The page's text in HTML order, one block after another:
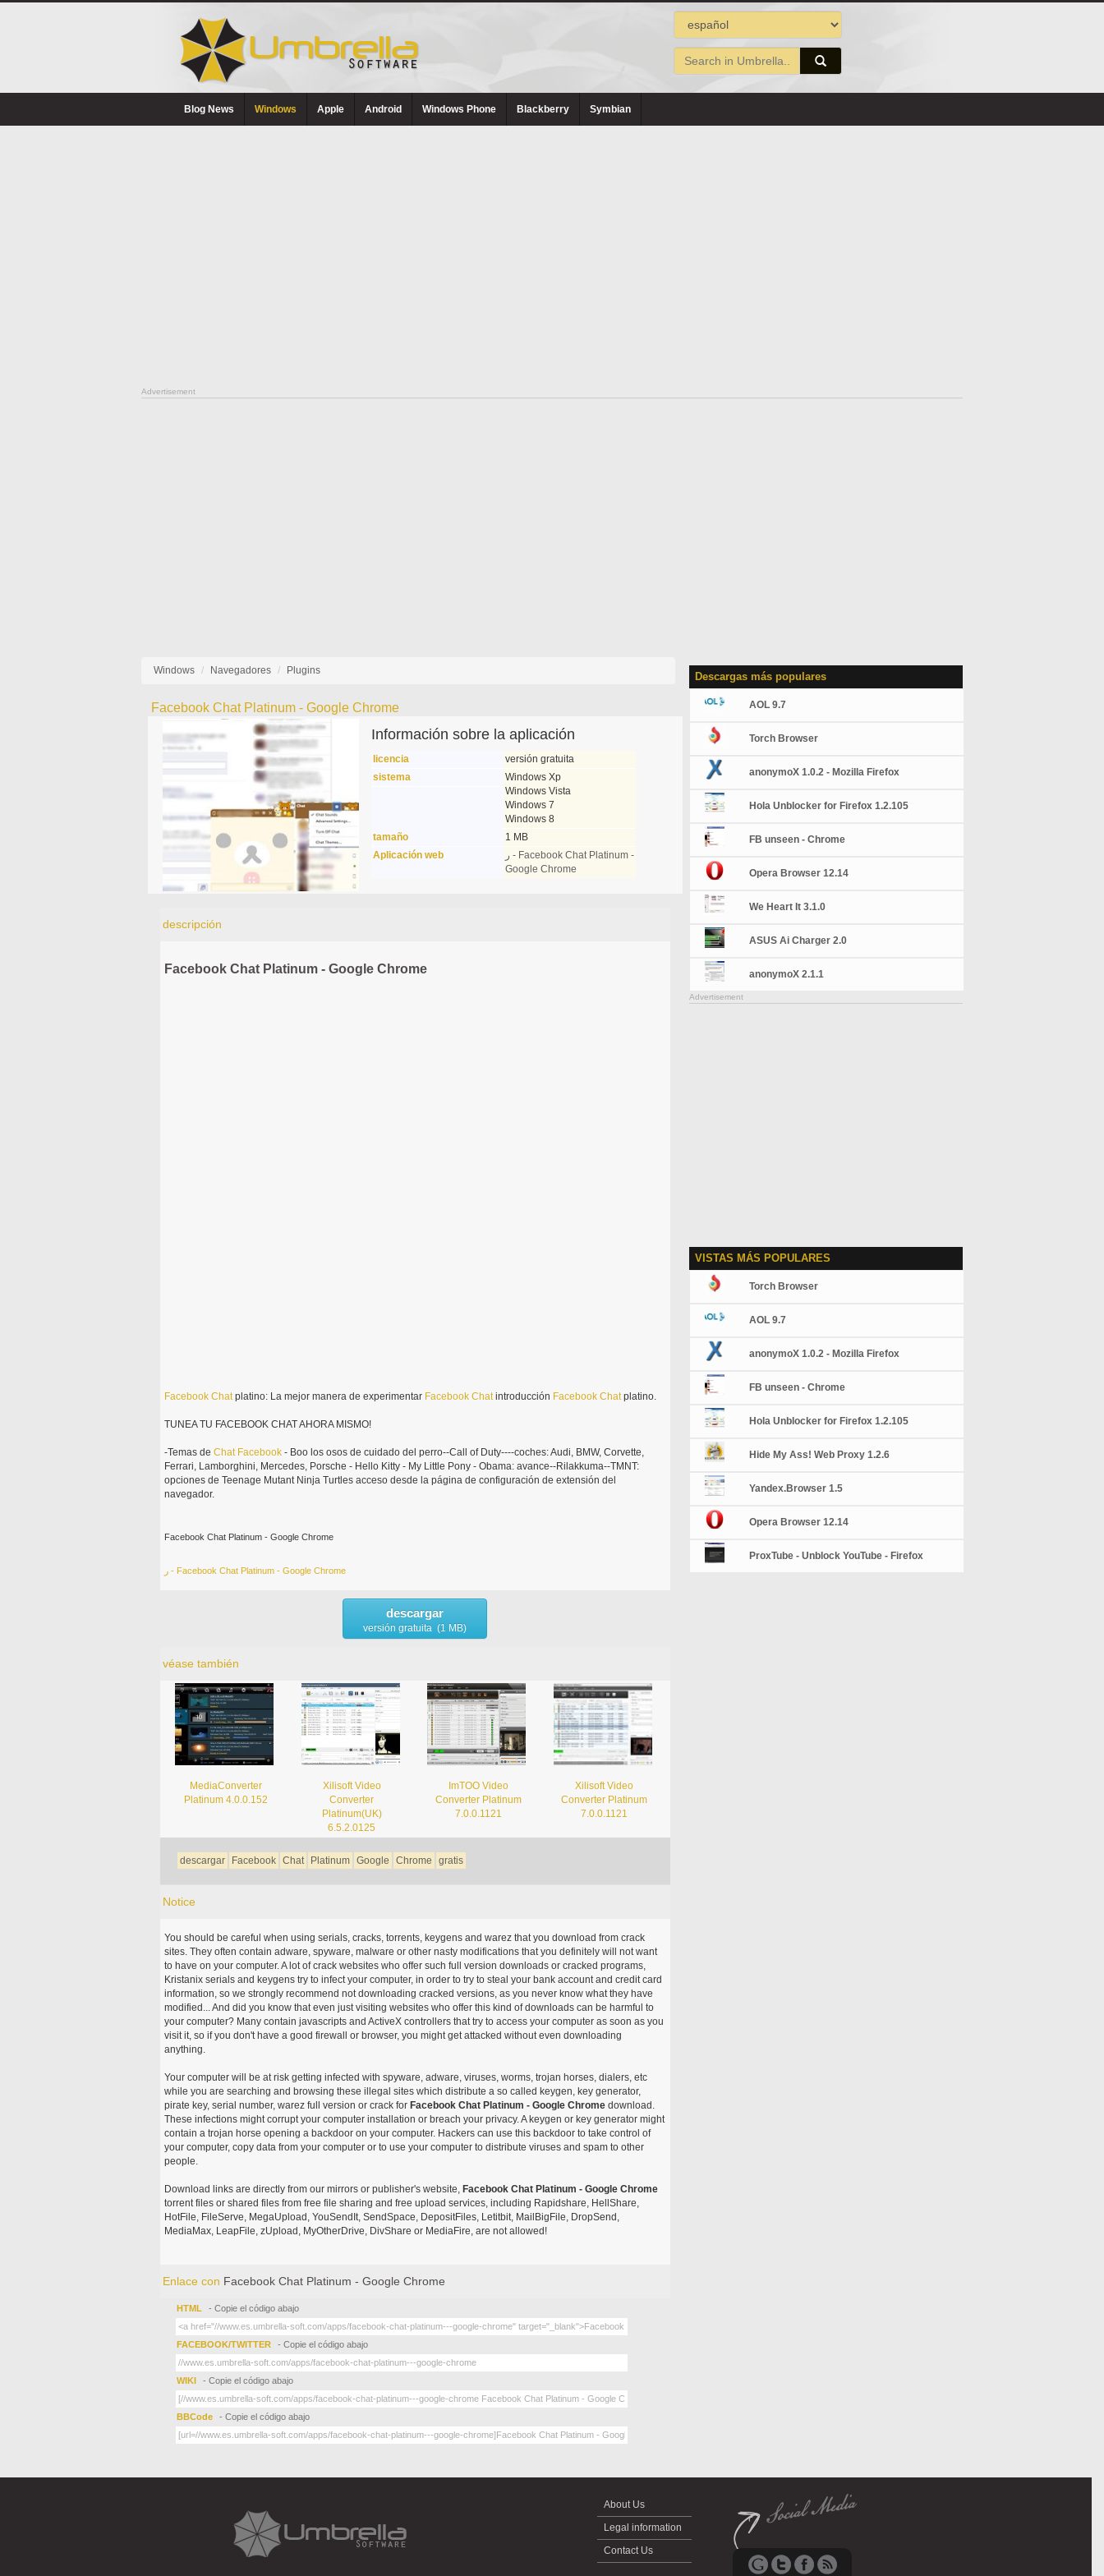
Blog News Windows Apple Android Windows Phone Blackberry Symbian
Advertisement
Windows Navegadores Plugins
Facebook Chat Platinum - Google Chrome
Información sobre la aplicación
licencia
versión gratuita
sistema
Windows Xp
Windows Vista
Windows 7
Windows 8
tamaño
1 MB
Aplicación web
ر - Facebook Chat Platinum -
Google Chrome
descripción
Facebook Chat Platinum - Google Chrome
Facebook Chatplatino: La mejor manera de experimentar Facebook Chatintroducción Facebook Chatplatino.
TUNEA TU FACEBOOK CHAT AHORA MISMO!
-Temas de Chat Facebook- Boo los osos de cuidado del perro--Call of Duty----coches: Audi, BMW, Corvette,
Ferrari, Lamborghini, Mercedes, Porsche - Hello Kitty - My Little Pony - Obama: avance--Rilakkuma--TMNT:
opciones de Teenage Mutant Ninja Turtles acceso desde la página de configuración de extensión del
navegador.
Facebook Chat Platinum - Google Chrome
ر - Facebook Chat Platinum - Google Chrome
descargar
versión gratuita (1 MB)
véase también
MediaConverter
Platinum 4.0.0.152
Xilisoft Video
Converter
Platinum(UK)
6.5.2.0125
ImTOO Video
Converter Platinum
7.0.0.1121
Xilisoft Video
Converter Platinum
7.0.0.1121
descargar Facebook Chat Platinum Google Chrome gratis
Notice
You should be careful when using serials, cracks, torrents, keygens and warez that you download from crack
sites. They often contain adware, spyware, malware or other nasty modifications that you definitely will not want
to have on your computer. A lot of crack websites who offer such full version downloads or cracked programs,
Kristanix serials and keygens try to infect your computer, in order to try to steal your bank account and credit card
information, so we strongly recommend not downloading cracked versions, as you never know what they have
modified... And did you know that even just visiting websites who offer this kind of downloads can be harmful to
your computer? Many contain javascripts and ActiveX controllers that try to access your computer as soon as you
visit it, so if you don't have a good firewall or browser, you might get attacked without even downloading
anything.
Your computer will be at risk getting infected with spyware, adware, viruses, worms, trojan horses, dialers, etc
while you are searching and browsing these illegal sites which distribute a so called keygen, key generator,
pirate key, serial number, warez full version or crack for Facebook Chat Platinum - Google Chromedownload.
These infections might corrupt your computer installation or breach your privacy. A keygen or key generator might
contain a trojan horse opening a backdoor on your computer. Hackers can use this backdoor to take control of
your computer, copy data from your computer or to use your computer to distribute viruses and spam to other
people.
Download links are directly from our mirrors or publisher's website, Facebook Chat Platinum - Google Chrome
torrent files or shared files from free file sharing and free upload services, including Rapidshare, HellShare,
HotFile, FileServe, MegaUpload, YouSendIt, SendSpace, DepositFiles, Letitbit, MailBigFile, DropSend,
MediaMax, LeapFile, zUpload, MyOtherDrive, DivShare or MediaFire, are not allowed!
Enlace con Facebook Chat Platinum - Google Chrome
HTML - Copie el código abajo
FACEBOOK/TWITTER - Copie el código abajo
WIKI - Copie el código abajo
BBCode - Copie el código abajo
Descargas más populares
AOL 9.7
Torch Browser
anonymoX 1.0.2 - Mozilla Firefox
Hola Unblocker for Firefox 1.2.105
FB unseen - Chrome
Opera Browser 12.14
We Heart It 3.1.0
ASUS Ai Charger 2.0
anonymoX 2.1.1
Advertisement
VISTAS MÁS POPULARES
Torch Browser
AOL 9.7
anonymoX 1.0.2 - Mozilla Firefox
FB unseen - Chrome
Hola Unblocker for Firefox 1.2.105
Hide My Ass! Web Proxy 1.2.6
Yandex.Browser 1.5
Opera Browser 12.14
ProxTube - Unblock YouTube - Firefox
About Us
Legal information
Contact Us